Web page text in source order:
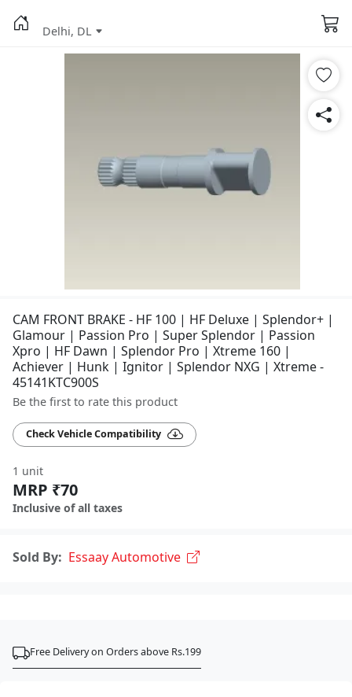
Delhi, DL
CAM FRONT BRAKE - HF 100 | HF Deluxe | Splendor+ |
Glamour | Passion Pro | Super Splendor | Passion
Xpro | HF Dawn | Splendor Pro | Xtreme 160 |
Achiever | Hunk | Ignitor | Splendor NXG | Xtreme -
45141KTC900S
Be the first to rate this product
Check Vehicle Compatibility
1 unit
MRP ₹70
Inclusive of all taxes
Sold By: Essaay Automotive
Free Delivery on Orders above Rs.199